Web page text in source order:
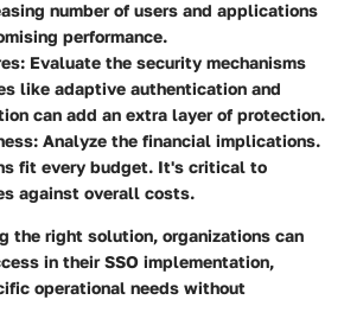
number of users and applications
performance.
: Evaluate the security mechanisms
like adaptive authentication and
can add an extra layer of protection.
: Analyze the financial implications.
fit every budget. It's critical to
against overall costs.
the right solution, organizations can
in their SSO implementation,
operational needs without